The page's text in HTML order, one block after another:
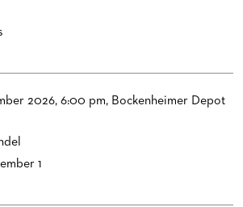
GET THERE
IN-HOUSE CATERING
BÜHNEN
2026, 6:00 pm, Bockenheimer Depot
1